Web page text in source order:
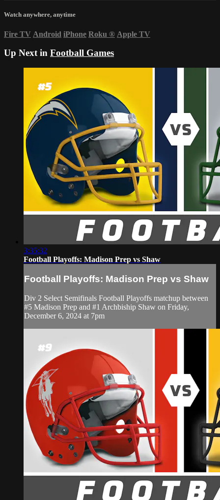
Watch anywhere, anytime
Fire TV Android iPhone Roku ® Apple TV
Up Next in Football Games
3:35:32
Football Playoffs: Madison Prep vs Shaw
Football Playoffs: Madison Prep vs Shaw
Div 2 Select Semifinals Football Playoffs matchup between
#5 Madison Prep and #1 Archbiship Shaw on Friday,
December 6, 2024 at 7pm